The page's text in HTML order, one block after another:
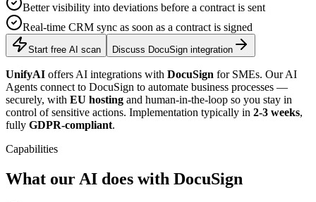
Better visibility into deviations before a contract is sent
Real-time CRM sync as soon as a contract is signed
Start free AI scan Discuss DocuSign integration
UnifyAI offers AI integrations with DocuSign for SMEs. Our AI
Agents connect to DocuSign to automate business processes —
securely, with EU hosting and human-in-the-loop so you stay in
control of sensitive actions. Implementation typically in 2-3 weeks,
fully GDPR-compliant.
Capabilities
What our AI does with DocuSign